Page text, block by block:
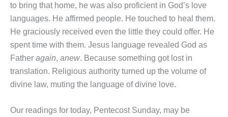
to bring that home, he was also proficient in God’s love
languages. He affirmed people. He touched to heal them.
He graciously received even the little they could offer. He
spent time with them. Jesus language revealed God as
Father again, anew. Because something got lost in
translation. Religious authority turned up the volume of
divine law, muting the language of divine love.
Our readings for today, Pentecost Sunday, may be